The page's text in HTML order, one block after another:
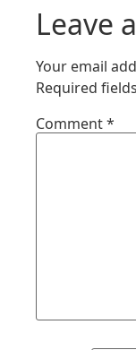
Leave
Your email
Required
Comment*